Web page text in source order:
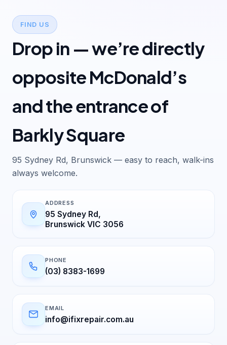
FIND US
Drop in — we’re directly
opposite McDonald’s
and the entrance of
Barkly Square
95 Sydney Rd, Brunswick — easy to reach, walk-ins
always welcome.
ADDRESS
95 Sydney Rd,
Brunswick VIC 3056
PHONE
(03) 8383-1699
EMAIL
info@ifixrepair.com.au